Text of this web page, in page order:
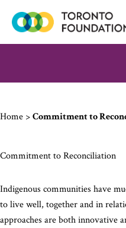
Home >Commitment to
Commitment to Reconciliation
Indigenous communities have
to live well, together and in
approaches are both innovative